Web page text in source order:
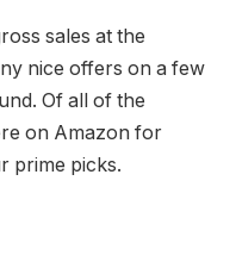
sales at the
nice offers on a few
Of all of the
on Amazon for
prime picks.